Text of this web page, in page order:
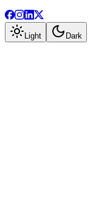
Light Dark